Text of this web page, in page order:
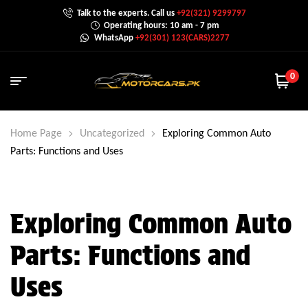
Talk to the experts. Call us+92(321) 9299797
Operating hours: 10 am - 7 pm
WhatsApp +92(301) 123(CARS)2277
0
Home Page Uncategorized
Exploring Common Auto
Parts: Functions and Uses
Exploring Common Auto
Parts: Functions and
Uses